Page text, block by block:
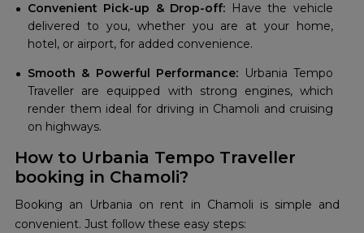
Convenient Pick-up & Drop-off: Have the vehicle
delivered to you, whether you are at your home,
hotel, or airport, for added convenience.
Smooth & Powerful Performance: Urbania Tempo
Traveller are equipped with strong engines, which
render them ideal for driving in Chamoli and cruising
on highways.
How to Urbania Tempo Traveller
booking in Chamoli?
Booking an Urbania on rent in Chamoli is simple and
convenient. Just follow these easy steps: